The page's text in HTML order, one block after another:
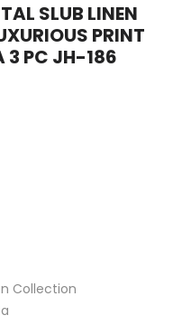
SLUB LINEN
PRINT
3 PC JH-186
Collection